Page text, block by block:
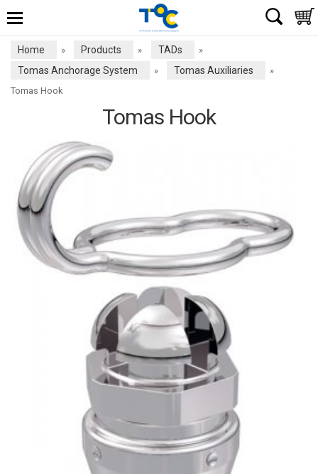
Home » Products » TADs »
Tomas Anchorage System » Tomas Auxiliaries
»
Tomas Hook
Tomas Hook